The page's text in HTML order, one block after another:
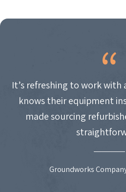
NAVIGATION
It’s refreshing to work
knows their equipment
made sourcing
Groundworks